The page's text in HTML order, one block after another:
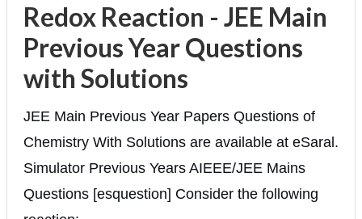
Redox Reaction - JEE Main
Previous Year Questions
with Solutions
JEE Main Previous Year Papers Questions of
Chemistry With Solutions are available at eSaral.
Simulator Previous Years AIEEE/JEE Mains
Questions [esquestion] Consider the following